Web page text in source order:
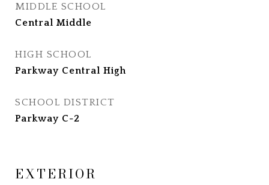
MIDDLE SCHOOL
Central Middle
HIGH SCHOOL
Parkway Central High
SCHOOL DISTRICT
Parkway C-2
EXTERIOR